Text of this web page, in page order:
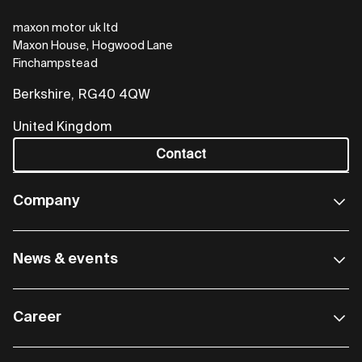
MiniMACS6-AMP-4/50/10-OEM
For large quantities
Freely programmable, compact multi-axis
controller with four BLDC power stages, each
ideal for integrated equipment solutions with
maxon motor uk ltd
Maxon House, Hogwood Lane
Finchampstead
Berkshire, RG40 4QW
United Kingdom
Contact
Company
News & events
Career